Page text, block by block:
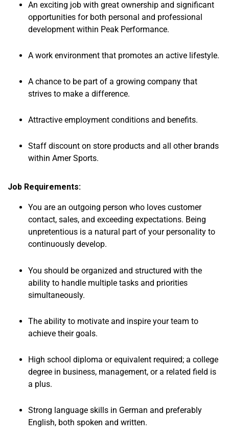
An exciting job with great ownership and significant
opportunities for both personal and professional
development within Peak Performance.
A work environment that promotes an active lifestyle.
A chance to be part of a growing company that
strives to make a difference.
Attractive employment conditions and benefits.
Staff discount on store products and all other brands
within Amer Sports.
Job Requirements:
You are an outgoing person who loves customer
contact, sales, and exceeding expectations. Being
unpretentious is a natural part of your personality to
continuously develop.
You should be organized and structured with the
ability to handle multiple tasks and priorities
simultaneously.
The ability to motivate and inspire your team to
achieve their goals.
High school diploma or equivalent required; a college
degree in business, management, or a related field is
a plus.
Strong language skills in German and preferably
English, both spoken and written.